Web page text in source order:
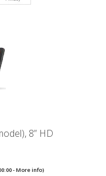
8” HD
-More info)